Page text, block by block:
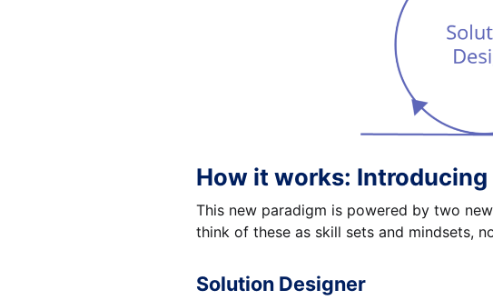
How it works:
This new paradigm is powered by two
think of these as skill sets and mindsets,
Solution Designer